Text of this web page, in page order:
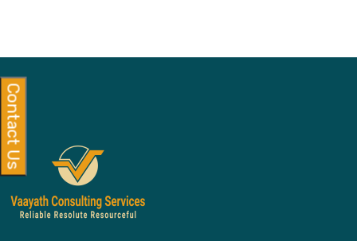
Contact Us